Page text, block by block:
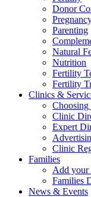
Donor
Parenting
Natural
Nutrition
Fertility
Fertility
Clinics &
Clinic
Expert
Clinic
Families
Add your
Families
News & Events